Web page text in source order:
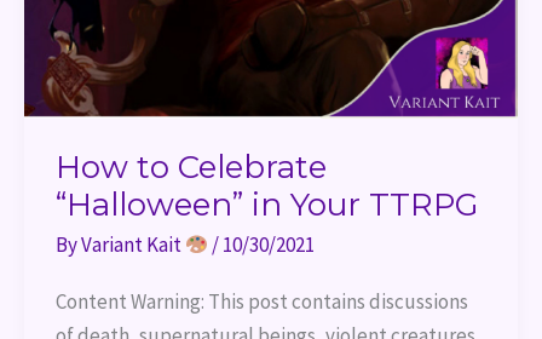
How to Celebrate
“Halloween” in Your TTRPG
ByVariant Kait /10/30/2021
Content Warning: This post contains discussions